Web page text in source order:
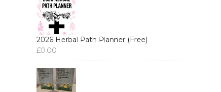
2026 Herbal Path Planner (Free)
£0.00